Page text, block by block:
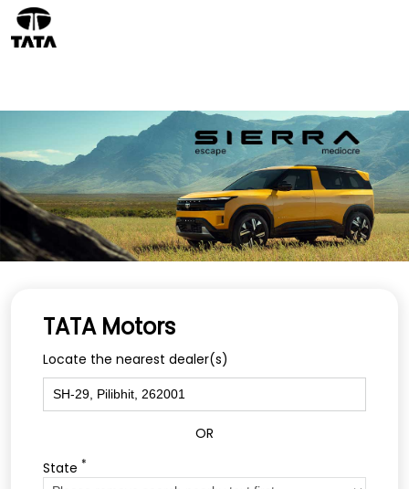
TATA Motors
Locate the nearest dealer(s)
OR
State *